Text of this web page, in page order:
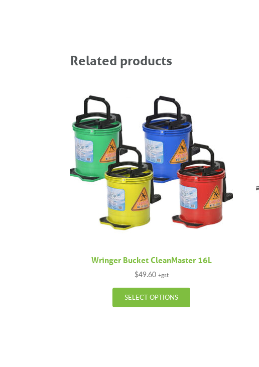
Related products
Wringer Bucket CleanMaster 16L
$49.60 +gst
SELECT OPTIONS
This